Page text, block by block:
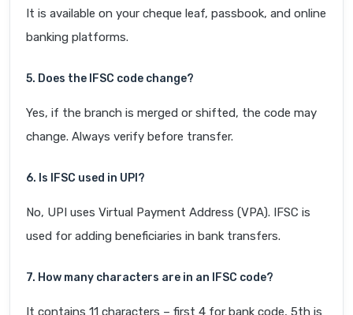
It is available on your cheque leaf, passbook, and online
banking platforms.
5. Does the IFSC code change?
Yes, if the branch is merged or shifted, the code may
change. Always verify before transfer.
6. Is IFSC used in UPI?
No, UPI uses Virtual Payment Address (VPA). IFSC is
used for adding beneficiaries in bank transfers.
7. How many characters are in an IFSC code?
It contains 11 characters – first 4 for bank code, 5th is